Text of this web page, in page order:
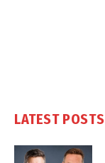
LATEST POSTS